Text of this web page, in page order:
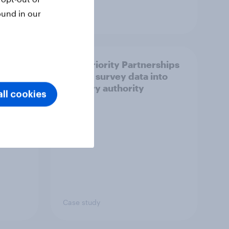
a
How Priority Partnerships
turned survey data into
industry authority
Case study
in our
cookies